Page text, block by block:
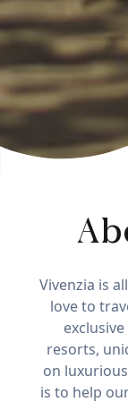
Vivenzia is
love to
resorts,
on
is to help